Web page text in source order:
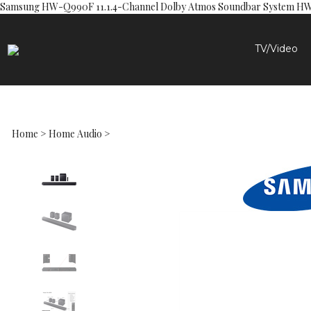
Samsung HW-Q990F 11.1.4-Channel Dolby Atmos Soundbar System
TV/Video
Home > Home Audio >